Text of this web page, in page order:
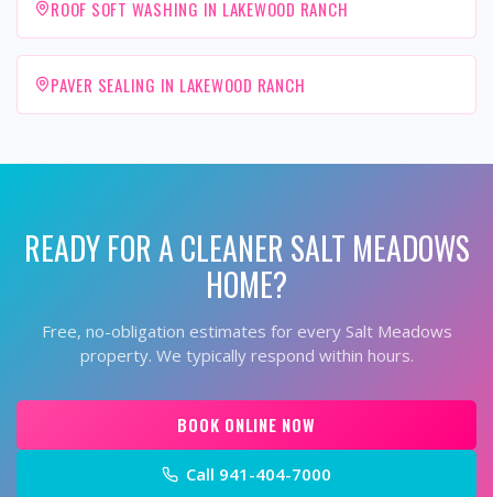
ROOF SOFT WASHING IN LAKEWOOD RANCH
PAVER SEALING IN LAKEWOOD RANCH
READY FOR A CLEANER SALT MEADOWS
HOME?
Free, no-obligation estimates for every Salt Meadows
property. We typically respond within hours.
BOOK ONLINE NOW
Call 941-404-7000